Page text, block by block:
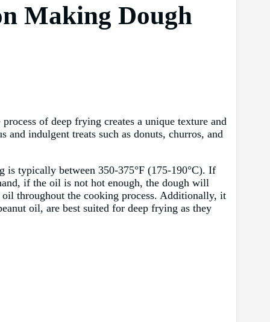
Making Dough
of deep frying creates a unique texture and
indulgent treats such as donuts, churros, and
is typically between 350-375°F (175-190°C). If
if the oil is not hot enough, the dough will
throughout the cooking process. Additionally, it
oil, are best suited for deep frying as they